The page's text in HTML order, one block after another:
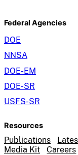
Federal Agencies
DOE
NNSA
DOE-EM
DOE-SR
USFS-SR
Resources
Publications
Media Kit
Careers